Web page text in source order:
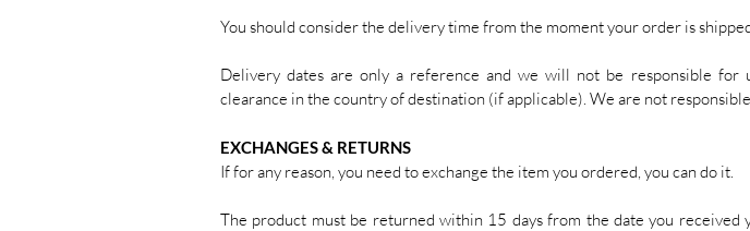
You should consider the delivery time from the moment your order is
Delivery dates are only a reference and we will not be responsible for
clearance in the country of destination (if applicable). We are not
EXCHANGES & RETURNS
If for any reason, you need to exchange the item you ordered, you can do it.
The product must be returned within 15 days from the date you